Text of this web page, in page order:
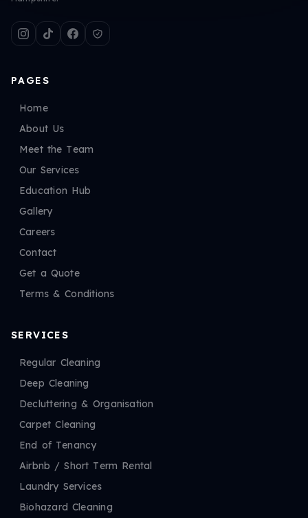
PAGES
Home
About Us
Meet the Team
Our Services
Education Hub
Gallery
Careers
Contact
Get a Quote
Terms & Conditions
SERVICES
Regular Cleaning
Deep Cleaning
Decluttering & Organisation
Carpet Cleaning
End of Tenancy
Airbnb / Short Term Rental
Laundry Services
Biohazard Cleaning